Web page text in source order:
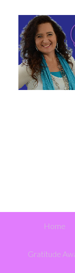
primary
navigation
content
primary
sidebar
footer
Home
Gratitude